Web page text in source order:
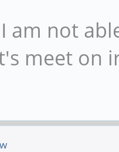
am not
meet on